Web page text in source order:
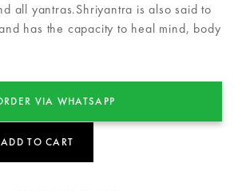
all yantras.Shriyantra is also said to
has the capacity to heal mind, body
VIA WHATSAPP
ADD TO CART